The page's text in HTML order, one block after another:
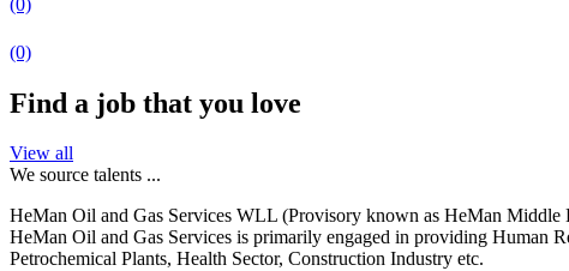
(0)
(0)
Find a job that you love
View all
We source talents ...
HeMan Oil and Gas Services WLL (Provisory known as HeMan Middle
HeMan Oil and Gas Services is primarily engaged in providing Human
Petrochemical Plants, Health Sector, Construction Industry etc.